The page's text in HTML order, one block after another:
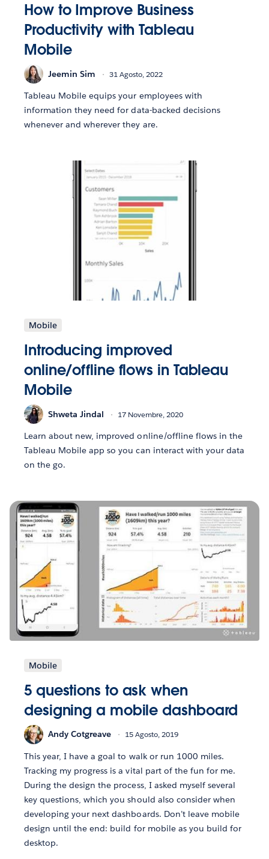
How to Improve Business
Productivity with Tableau
Mobile
Jeemin Sim 31 Agosto, 2022
Tableau Mobile equips your employees with
information they need for data-backed decisions
whenever and wherever they are.
Mobile
Introducing improved
online/offline flows in Tableau
Mobile
Shweta Jindal 17 Novembre, 2020
Learn about new, improved online/offline flows in the
Tableau Mobile app so you can interact with your data
on the go.
Mobile
5 questions to ask when
designing a mobile dashboard
Andy Cotgreave 15 Agosto, 2019
This year, I have a goal to walk or run 1000 miles.
Tracking my progress is a vital part of the fun for me.
During the design the process, I asked myself several
key questions, which you should also consider when
developing your next dashboards. Don’t leave mobile
design until the end: build for mobile as you build for
desktop.